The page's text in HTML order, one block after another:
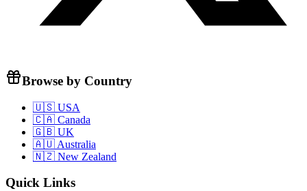
Browse by Country
🇺🇸 USA
🇨🇦 Canada
🇬🇧 UK
🇦🇺 Australia
🇳🇿 New Zealand
Quick Links